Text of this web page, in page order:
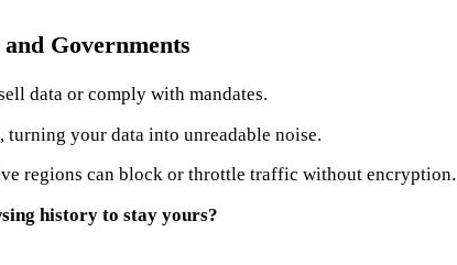
Governments
data or comply with mandates.
turning your data into unreadable noise.
regions can block or throttle traffic without encryption.
history to stay yours?